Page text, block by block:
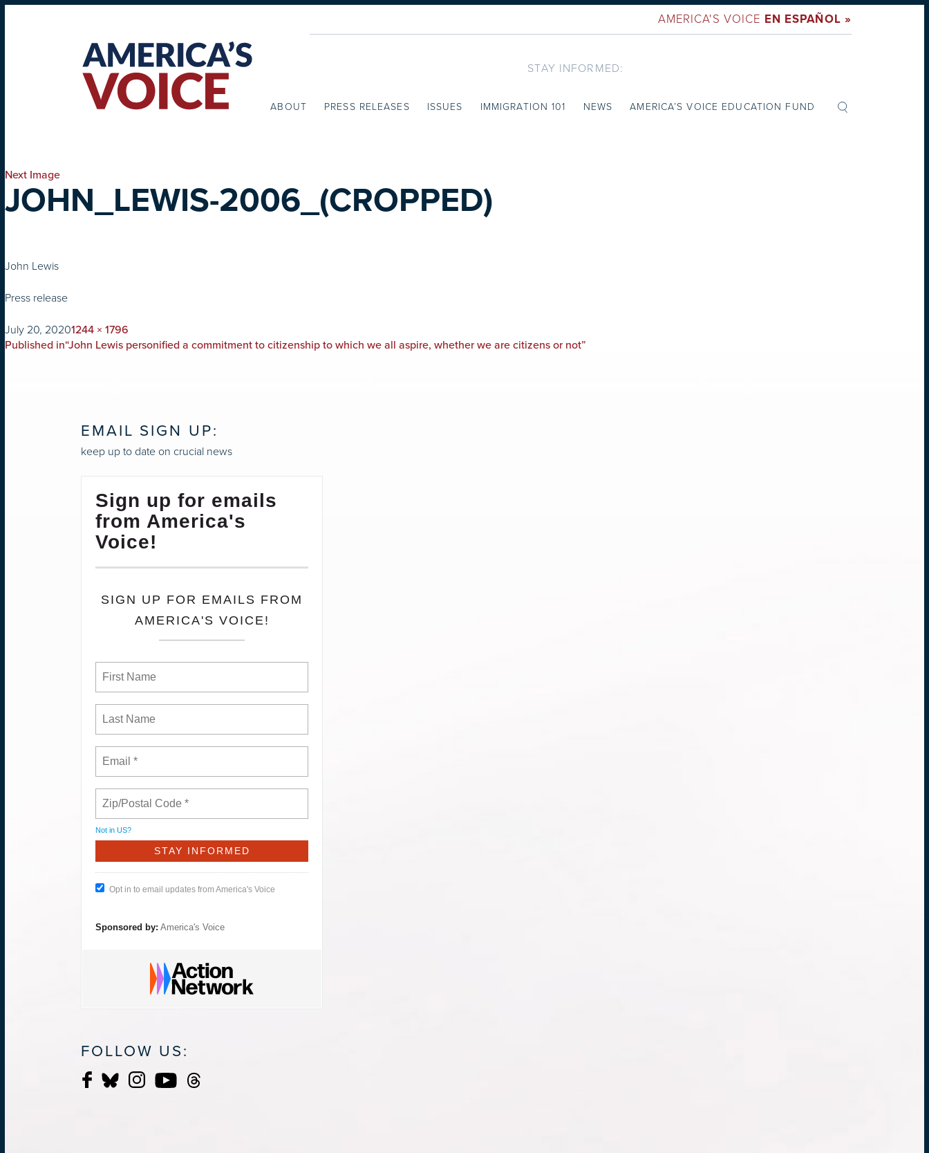
AMERICA'S VOICE EN ESPAÑOL »
STAY INFORMED:
ABOUT PRESS RELEASES ISSUES IMMIGRATION 101 NEWS AMERICA’S VOICE EDUCATION FUND
Next Image
JOHN_LEWIS-2006_(CROPPED)
John Lewis
Press release
on
July 20, 2020Full
size
1244 × 1796
POST
Published in“John Lewis personified a commitment to citizenship to which we all aspire, whether we are citizens or not”
EMAIL SIGN UP:
keep up to date on crucial news
Sign up for emails
from America's
Voice!
SIGN UP FOR EMAILS FROM
AMERICA'S VOICE!
Not in US?
Opt in to email updates from America's Voice
Sponsored by: America's Voice
FOLLOW US: